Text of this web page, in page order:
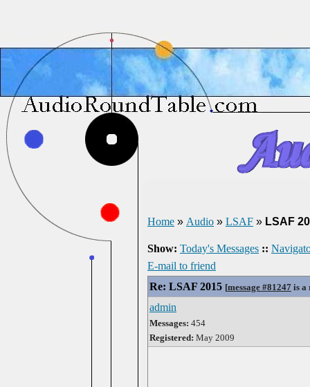
Home » Audio » LSAF » LSAF
Show: Today's Messages ::
E-mail to friend
Re: LSAF 2015 [message #81247 is a
admin
Messages: 454
Registered: May 2009